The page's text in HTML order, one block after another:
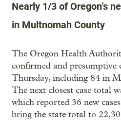
Nearly 1/3 of Oregon’s
in Multnomah County
The Oregon Health
confirmed and presumptive
Thursday, including 84 in
The next closest case total
which reported 36 new
bring the state total to